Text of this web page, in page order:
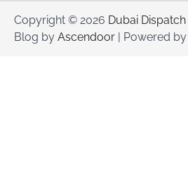
Copyright © 2026 Dubai Dispatch
Blog by Ascendoor | Powered by